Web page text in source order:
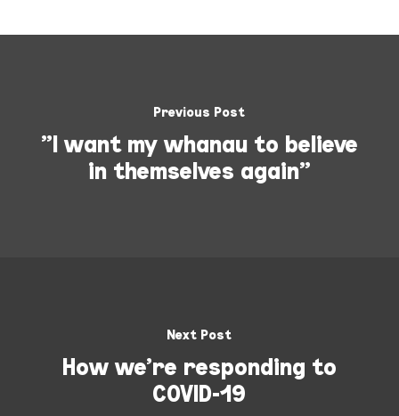
Previous Post
"I want my whanau to believe
in themselves again"
Next Post
How we're responding to
COVID-19